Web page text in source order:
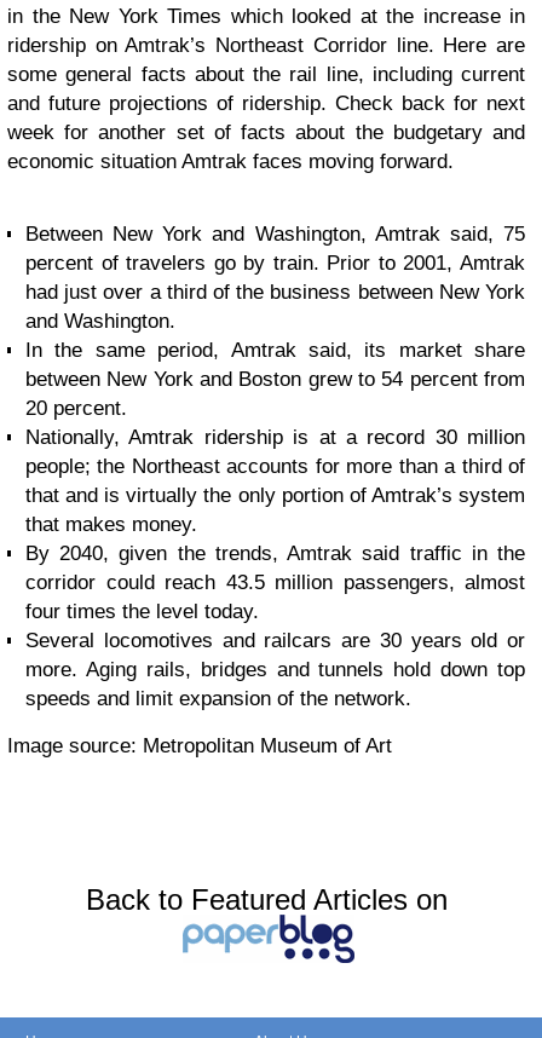
in the New York Times which looked at the increase in
ridership on Amtrak’s Northeast Corridor line. Here are
some general facts about the rail line, including current
and future projections of ridership. Check back for next
week for another set of facts about the budgetary and
economic situation Amtrak faces moving forward.
Between New York and Washington, Amtrak said, 75
percent of travelers go by train. Prior to 2001, Amtrak
had just over a third of the business between New York
and Washington.
In the same period, Amtrak said, its market share
between New York and Boston grew to 54 percent from
20 percent.
Nationally, Amtrak ridership is at a record 30 million
people; the Northeast accounts for more than a third of
that and is virtually the only portion of Amtrak’s system
that makes money.
By 2040, given the trends, Amtrak said traffic in the
corridor could reach 43.5 million passengers, almost
four times the level today.
Several locomotives and railcars are 30 years old or
more. Aging rails, bridges and tunnels hold down top
speeds and limit expansion of the network.
Image source: Metropolitan Museum of Art
Back to Featured Articles on